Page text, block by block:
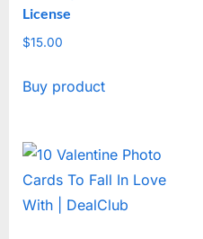
License
$15.00
Buy product